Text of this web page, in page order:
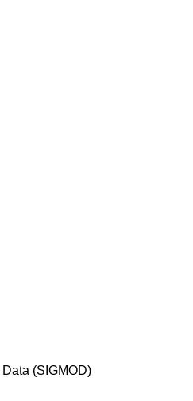
(SIGMOD)